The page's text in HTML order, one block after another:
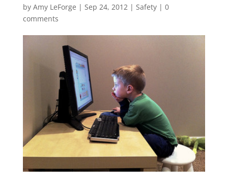
by Amy LeForge | Sep 24, 2012| Safety| 0
comments